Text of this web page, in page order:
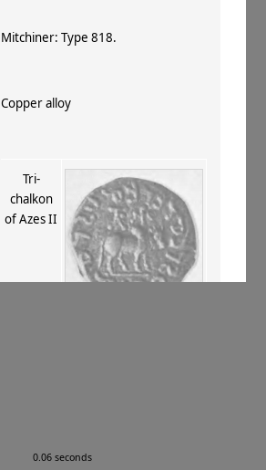
0.06 seconds
Mitchiner: Type 818.
Copper alloy
Tri-
chalkon
of Azes II